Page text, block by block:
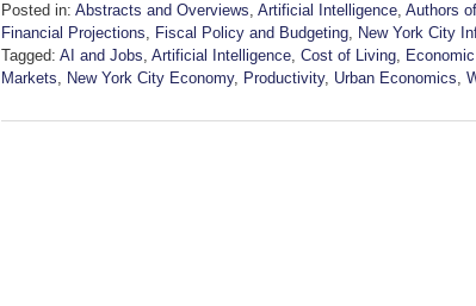
Posted in: Abstracts and Overviews, Artificial Intelligence, Authors
Financial Projections, Fiscal Policy and Budgeting, New York City
Tagged: AI and Jobs, Artificial Intelligence, Cost of Living,
Markets, New York City Economy, Productivity, Urban Economics,
June